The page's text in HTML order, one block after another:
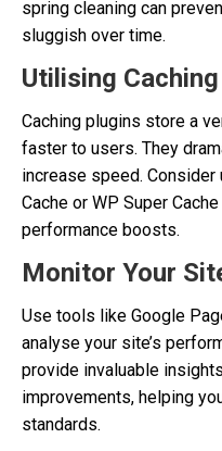
spring cleaning can
sluggish over time.
Utilising
Caching plugins store a
faster to users. They
increase speed.
Cache or WP Super
performance boosts.
Monitor Your
Use tools like Google
analyse your site’s
provide invaluable
improvements, helping
standards.